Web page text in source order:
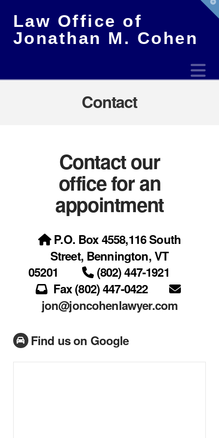
Law Office of
Jonathan M. Cohen
Contact
Contact our
office for an
appointment
P.O. Box 4558,116 South
Street, Bennington, VT
05201
(802) 447-1921
Fax (802) 447-0422
jon@joncohenlawyer.com
Find us on Google